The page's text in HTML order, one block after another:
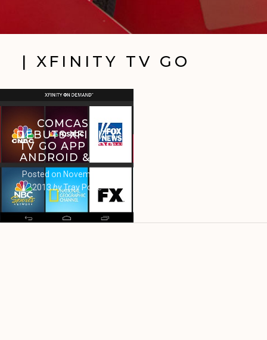
| XFINITY TV GO
COMCAST
DEBUTS XFINITY
TV GO APP FOR
ANDROID & IOS
Posted on November 4,
2013byTrav Pope